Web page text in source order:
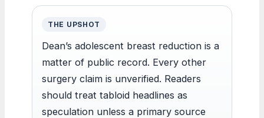
THE UPSHOT
Dean’s adolescent breast reduction is a
matter of public record. Every other
surgery claim is unverified. Readers
should treat tabloid headlines as
speculation unless a primary source